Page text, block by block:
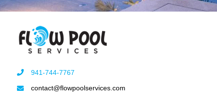
941-744-7767
contact@flowpoolservices.com